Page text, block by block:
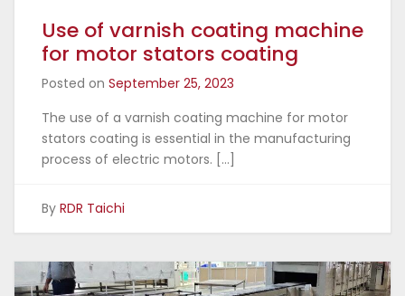
Use of varnish coating machine
for motor stators coating
Posted on September 25, 2023
The use of a varnish coating machine for motor
stators coating is essential in the manufacturing
process of electric motors. […]
By RDR Taichi